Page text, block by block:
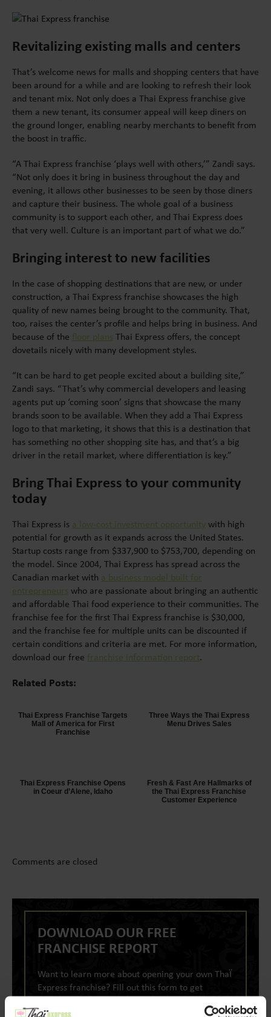
Revitalizing existing malls and centers
That’s welcome news for malls and shopping centers that have
been around for a while and are looking to refresh their look
and tenant mix. Not only does a Thai Express franchise give
them a new tenant, its consumer appeal will keep diners on
the ground longer, enabling nearby merchants to benefit from
the boost in traffic.
“A Thai Express franchise ‘plays well with others,’” Zandi says.
“Not only does it bring in business throughout the day and
evening, it allows other businesses to be seen by those diners
and capture their business. The whole goal of a business
community is to support each other, and Thai Express does
that very well. Culture is an important part of what we do.”
Bringing interest to new facilities
In the case of shopping destinations that are new, or under
construction, a Thai Express franchise showcases the high
quality of new names being brought to the community. That,
too, raises the center’s profile and helps bring in business. And
because of the floor plans Thai Express offers, the concept
dovetails nicely with many development styles.
“It can be hard to get people excited about a building site,”
Zandi says. “That’s why commercial developers and leasing
agents put up ‘coming soon’ signs that showcase the many
brands soon to be available. When they add a Thai Express
logo to that marketing, it shows that this is a destination that
has something no other shopping site has, and that’s a big
driver in the retail market, where differentiation is key.”
Bring Thai Express to your community
today
Thai Express is a low-cost investment opportunitywith high
potential for growth as it expands across the United States.
Startup costs range from $337,900 to $753,700, depending on
the model. Since 2004, Thai Express has spread across the
Canadian market with a business model built for
entrepreneurs who are passionate about bringing an authentic
and affordable Thai food experience to their communities. The
franchise fee for the first Thai Express franchise is $30,000,
and the franchise fee for multiple units can be discounted if
certain conditions and criteria are met. For more information,
download our free franchise information report.
Related Posts:
Thai Express Franchise Targets
Mall of America for First
Franchise
Three Ways the Thai Express
Menu Drives Sales
Thai Express Franchise Opens
in Coeur d’Alene, Idaho
Fresh & Fast Are Hallmarks of
the Thai Express Franchise
Customer Experience
Comments are closed
DOWNLOAD OUR FREE
FRANCHISE REPORT
Want to learn more about opening your own ThaÏ
Express franchise? Fill out this form to get
started: